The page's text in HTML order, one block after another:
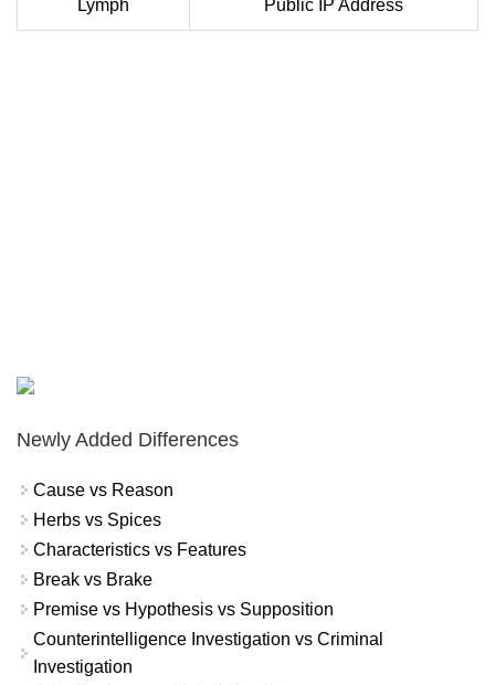
Lymph Public IP Address
Newly Added Differences
Cause vs Reason
Herbs vs Spices
Characteristics vs Features
Break vs Brake
Premise vs Hypothesis vs Supposition
Counterintelligence Investigation vs Criminal
Investigation